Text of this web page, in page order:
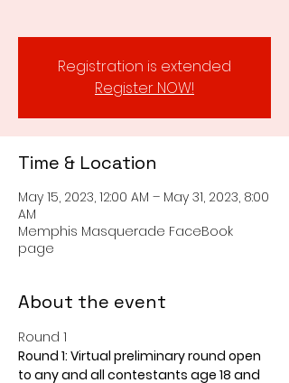
Registration is extended
Register NOW!
Time & Location
May 15, 2023, 12:00 AM – May 31, 2023, 8:00
AM
Memphis Masquerade FaceBook
page
About the event
Round 1
Round 1: Virtual preliminary round open
to any and all contestants age 18 and